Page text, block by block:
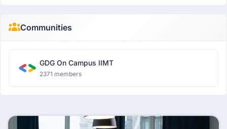
Communities
GDG On Campus IIMT
2371 members